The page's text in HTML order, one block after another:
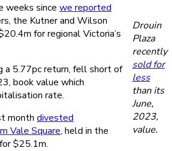
Drouin
Plaza
recently
sold for
less
than its
June,
2023,
value.
weeks since we reported
the Kutner and Wilson
for regional Victoria’s
a 5.77pc return, fell short of
book value which
rate.
month divested
Vale Square, held in the
$25.1m.